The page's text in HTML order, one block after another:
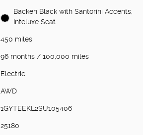
Backen Black with Santorini Accents,
Inteluxe Seat
450 miles
96 months / 100,000 miles
Electric
AWD
1GYTEEKL2SU105406
25180